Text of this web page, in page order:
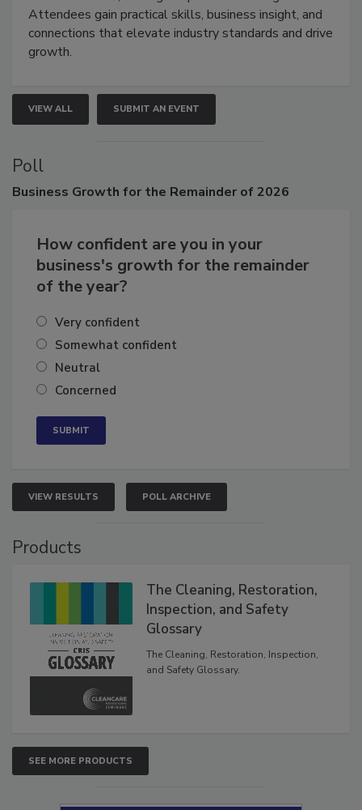
demonstrations, and high-impact networking.
Attendees gain practical skills, business insight, and
connections that elevate industry standards and drive
VIEW ALL SUBMIT AN EVENT
Poll
How confident are you in your
business's growth for the remainder
Very confident
Somewhat confident
Neutral
VIEW RESULTS POLL ARCHIVE
The Cleaning, Restoration,
Inspection, and Safety
Glossary
The Cleaning, Restoration, Inspection,
SEE MORE PRODUCTS